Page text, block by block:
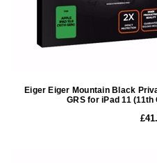
Eiger Eiger Mountain Black
GRS for iPad 11 (11th